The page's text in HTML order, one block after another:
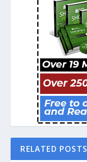
RELATED POSTS